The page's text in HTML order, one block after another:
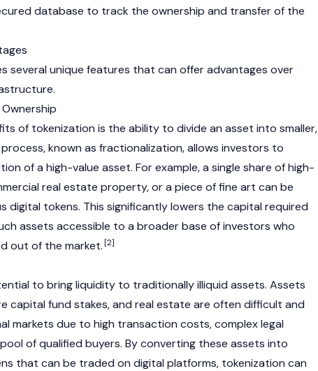
database to track the ownership and transfer of the
several unique features that can offer advantages over
of tokenization is the ability to divide an asset into smaller,
known as fractionalization, allows investors to
of a high-value asset. For example, a single share of high-
real estate property, or a piece of fine art can be
digital tokens. This significantly lowers the capital required
assets accessible to a broader base of investors who
out of the market.[2]
to bring liquidity to traditionally illiquid assets. Assets
capital fund stakes, and real estate are often difficult and
markets due to high transaction costs, complex legal
of qualified buyers. By converting these assets into
that can be traded on digital platforms, tokenization can